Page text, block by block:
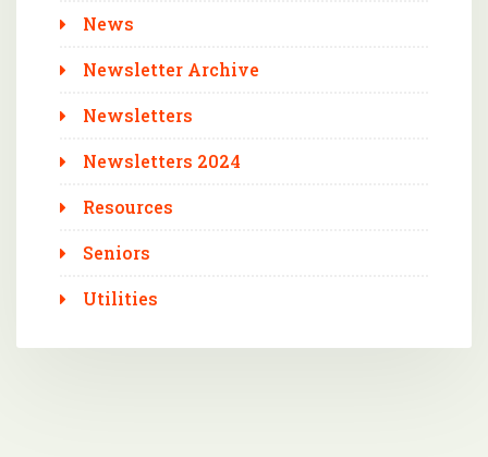
News
Newsletter Archive
Newsletters
Newsletters 2024
Resources
Seniors
Utilities